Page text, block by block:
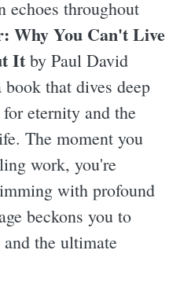
echoes throughout
Why You Can't Live
It by Paul David
that dives deep
eternity and the
The moment you
work, you're
with profound
beckons you to
the ultimate